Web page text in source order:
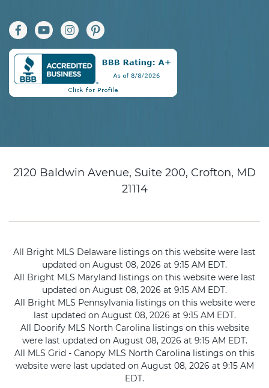
2120 Baldwin Avenue, Suite 200, Crofton, MD
21114
All Bright MLS Delaware listings on this website were last
updated on August 08, 2026 at 9:15 AM EDT.
All Bright MLS Maryland listings on this website were last
updated on August 08, 2026 at 9:15 AM EDT.
All Bright MLS Pennsylvania listings on this website were
last updated on August 08, 2026 at 9:15 AM EDT.
All Doorify MLS North Carolina listings on this website
were last updated on August 08, 2026 at 9:15 AM EDT.
All MLS Grid - Canopy MLS North Carolina listings on this
website were last updated on August 08, 2026 at 9:15 AM
EDT.